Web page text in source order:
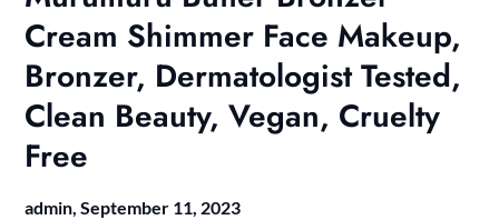
Cream Shimmer Face Makeup,
Bronzer, Dermatologist Tested,
Clean Beauty, Vegan, Cruelty
Free
admin,September 11, 2023